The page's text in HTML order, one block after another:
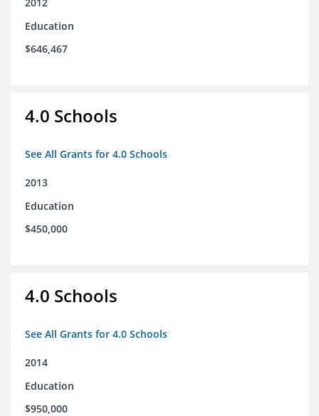
Education
$646,467
4.0 Schools
See All Grants for 4.0 Schools
2013
Education
$450,000
4.0 Schools
See All Grants for 4.0 Schools
2014
Education
$950,000